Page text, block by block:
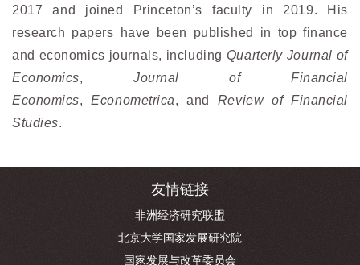
2017 and joined Princeton’s faculty in 2019. His
research papers have been published in top finance
and economics journals, including Quarterly Journal of
Economics,Journal of Financial
Economics,Econometrica, and Review of Financial
Studies.
友情链接
非洲经济研究联盟
北京大学国家发展研究院
国家发展与改革委员会